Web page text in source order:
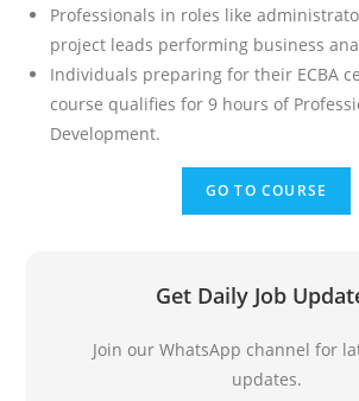
Professionals in roles like
project leads performing business
Individuals preparing for their ECBA
course qualifies for 9 hours of
Development.
GO TO COURSE
Get Daily Job
Join our WhatsApp channel for
updates.